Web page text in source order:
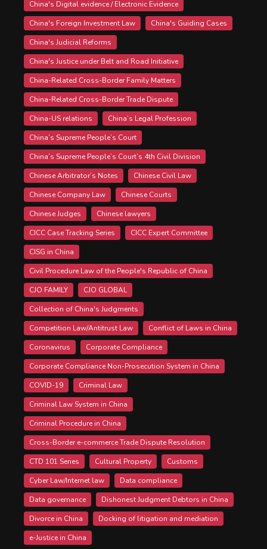
China's Digital evidence / Electronic Evidence
China's Foreign Investment Law
China's Guiding Cases
China's Judicial Reforms
China's Justice under Belt and Road Initiative
China-Related Cross-Border Family Matters
China-Related Cross-Border Trade Dispute
China-US relations
China’s Legal Profession
China’s Supreme People’s Court
China’s Supreme People’s Court’s 4th Civil Division
Chinese Arbitrator’s Notes
Chinese Civil Law
Chinese Company Law
Chinese Courts
Chinese Judges
Chinese lawyers
CICC Case Tracking Series
CICC Expert Committee
CISG in China
Civil Procedure Law of the People's Republic of China
CJO FAMILY
CJO GLOBAL
Collection of China's Judgments
Competition Law/Antitrust Law
Conflict of Laws in China
Coronavirus
Corporate Compliance
Corporate Compliance Non-Prosecution System in China
COVID-19
Criminal Law
Criminal Law System in China
Criminal Procedure in China
Cross-Border e-commerce Trade Dispute Resolution
CTD 101 Series
Cultural Property
Customs
Cyber Law/Internet law
Data compliance
Data governance
Dishonest Judgment Debtors in China
Divorce in China
Docking of litigation and mediation
e-Justice in China